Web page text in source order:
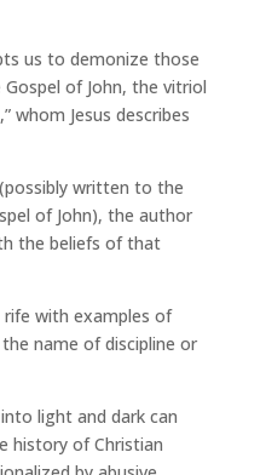
us to demonize those
of John, the vitriol
whom Jesus describes
written to the
of John), the author
the beliefs of that
with examples of
name of discipline or
light and dark can
history of Christian